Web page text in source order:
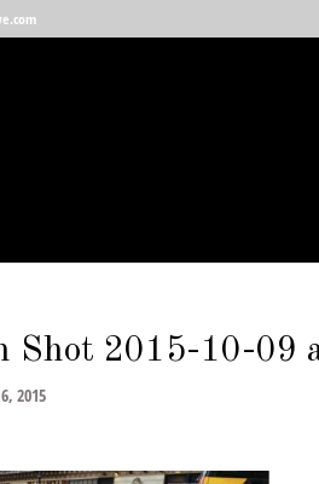
Shot 2015-10-09
2015